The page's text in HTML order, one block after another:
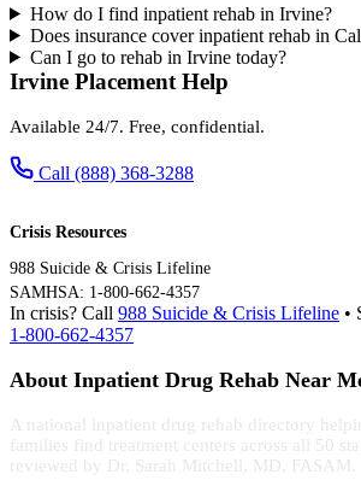
How do I find inpatient rehab in Irvine?
Does insurance cover inpatient rehab in
Can I go to rehab in Irvine today?
Irvine Placement Help
Available 24/7. Free, confidential.
Call (888) 368-3288
Crisis Resources
988 Suicide & Crisis Lifeline
SAMHSA: 1-800-662-4357
In crisis? Call 988 Suicide & Crisis Lifeline •
1-800-662-4357
About Inpatient Drug Rehab Near
A national inpatient drug rehab directory
families find treatment centers across all 50
reviewed by Dr. Sarah Mitchell, MD, FASAM.